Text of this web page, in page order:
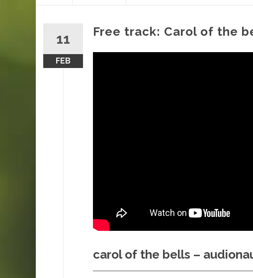
11
FEB
Free track: Carol of the
carol of the bells –